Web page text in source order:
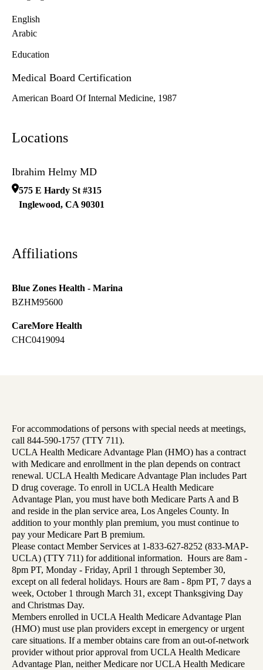
English
Arabic
Education
Medical Board Certification
American Board Of Internal Medicine, 1987
Locations
Ibrahim Helmy MD
575 E Hardy St #315
Inglewood, CA 90301
Affiliations
Blue Zones Health - Marina
BZHM95600
CareMore Health
CHC0419094
For accommodations of persons with special needs at meetings,
call 844-590-1757 (TTY 711).
UCLA Health Medicare Advantage Plan (HMO) has a contract
with Medicare and enrollment in the plan depends on contract
renewal. UCLA Health Medicare Advantage Plan includes Part
D drug coverage. To enroll in UCLA Health Medicare
Advantage Plan, you must have both Medicare Parts A and B
and reside in the plan service area, Los Angeles County. In
addition to your monthly plan premium, you must continue to
pay your Medicare Part B premium.
Please contact Member Services at 1-833-627-8252 (833-MAP-
UCLA) (TTY 711) for additional information. Hours are 8am -
8pm PT, Monday - Friday, April 1 through September 30,
except on all federal holidays. Hours are 8am - 8pm PT, 7 days a
week, October 1 through March 31, except Thanksgiving Day
and Christmas Day.
Members enrolled in UCLA Health Medicare Advantage Plan
(HMO) must use plan providers except in emergency or urgent
care situations. If a member obtains care from an out-of-network
provider without prior approval from UCLA Health Medicare
Advantage Plan, neither Medicare nor UCLA Health Medicare